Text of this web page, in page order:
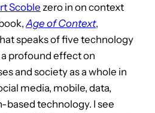
Scoble zero in on context
Age of Context,
speaks of five technology
profound effect on
and society as a whole in
media, mobile, data,
based technology. I see